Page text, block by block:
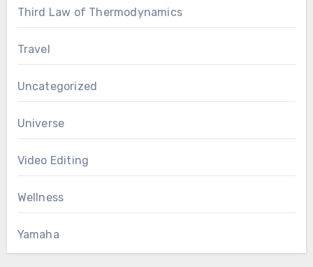
Third Law of Thermodynamics
Travel
Uncategorized
Universe
Video Editing
Wellness
Yamaha